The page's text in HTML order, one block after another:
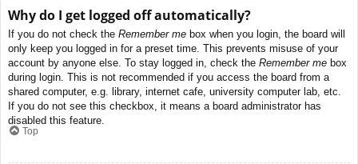
Why do I get logged off automatically?
If you do not check the Remember me box when you login, the board will
only keep you logged in for a preset time. This prevents misuse of your
account by anyone else. To stay logged in, check the Remember me box
during login. This is not recommended if you access the board from a
shared computer, e.g. library, internet cafe, university computer lab, etc.
If you do not see this checkbox, it means a board administrator has
disabled this feature.
Top